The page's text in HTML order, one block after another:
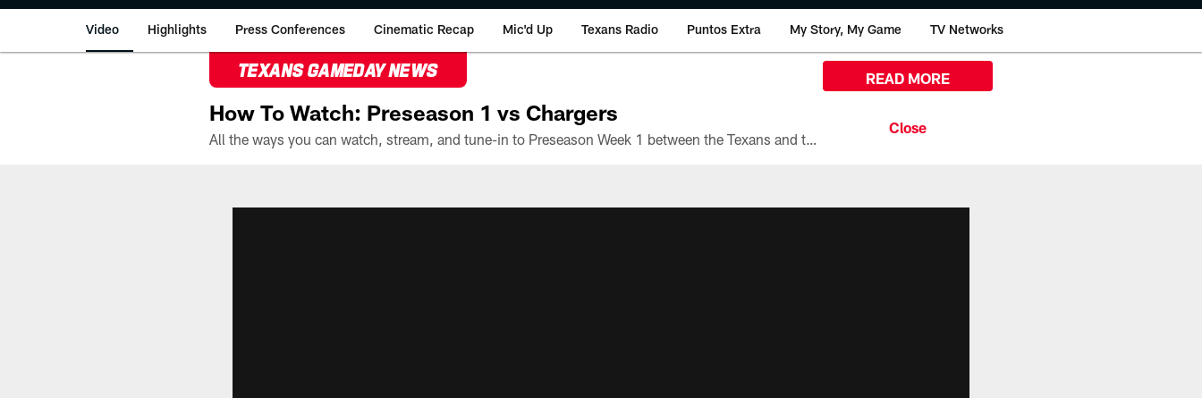
Video Highlights Press Conferences Cinematic Recap Mic'd Up Texans Radio Puntos Extra My Story, My Game TV Networks
TEXANS GAMEDAY NEWS
How To Watch: Preseason 1 vs Chargers
All the ways you can watch, stream, and tune-in to Preseason Week 1 between the Texans and the Los Angeles Chargers at Reliant Stadium on August 13.
READ MORE